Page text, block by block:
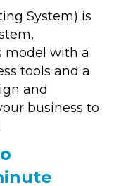
System) is
model with a
tools and a
and
business to